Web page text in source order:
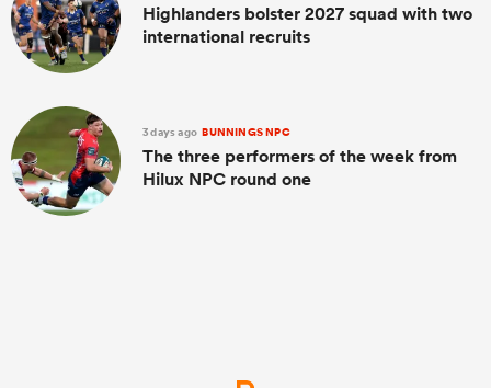
Highlanders bolster 2027 squad with two
international recruits
3 days ago BUNNINGS NPC
The three performers of the week from
Hilux NPC round one